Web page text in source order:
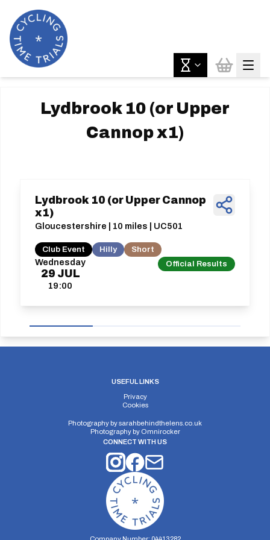
Lydbrook 10 (or Upper
Cannop x1)
Wednesday
29 JUL
19:00
Official Results
Lydbrook 10 (or Upper Cannop
x1)
Gloucestershire | 10 miles | UC501
Club Event Hilly Short
USEFUL LINKS
Privacy
Cookies
Photography bysarahbehindthelens.co.uk
Photography by Omnirocker
CONNECT WITH US